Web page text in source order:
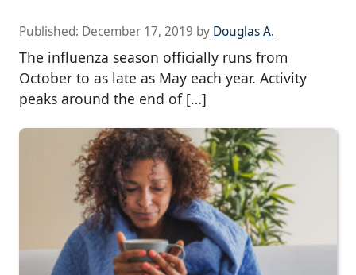
Published: December 17, 2019 by Douglas A.
The influenza season officially runs from
October to as late as May each year. Activity
peaks around the end of […]